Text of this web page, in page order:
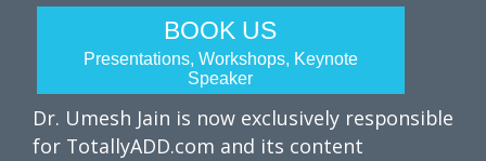
BOOK US
Presentations, Workshops, Keynote
Speaker
Dr. Umesh Jain is now exclusively responsible
for TotallyADD.com and its content